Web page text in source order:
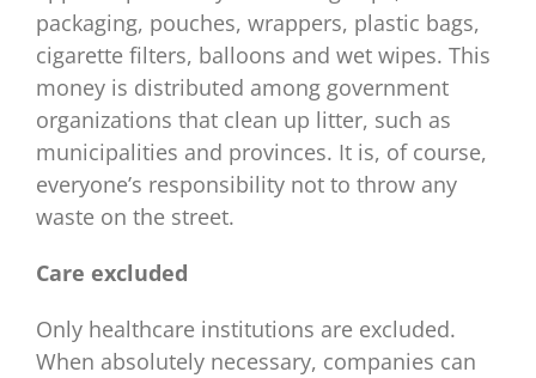
packaging, pouches, wrappers, plastic bags,
cigarette filters, balloons and wet wipes. This
money is distributed among government
organizations that clean up litter, such as
municipalities and provinces. It is, of course,
everyone’s responsibility not to throw any
waste on the street.
Care excluded
Only healthcare institutions are excluded.
When absolutely necessary, companies can